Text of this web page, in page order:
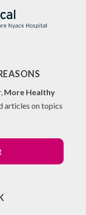
More Healthy
articles on topics